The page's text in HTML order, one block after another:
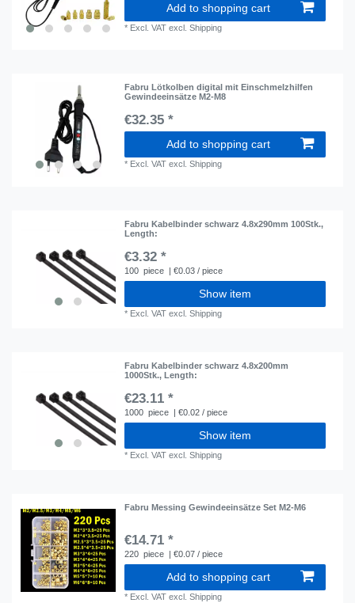
Add to shopping cart
* Excl. VAT excl.Shipping
Fabru Lötkolben digital mit Einschmelzhilfen
Gewindeeinsätze M2-M8
€32.35 *
Add to shopping cart
* Excl. VAT excl.Shipping
Fabru Kabelbinder schwarz 4.8x290mm 100Stk.,
Length:
€3.32 *
100 piece | €0.03 / piece
Show item
* Excl. VAT excl.Shipping
Fabru Kabelbinder schwarz 4.8x200mm
1000Stk., Length:
€23.11 *
1000 piece | €0.02 / piece
Show item
* Excl. VAT excl.Shipping
Fabru Messing Gewindeeinsätze Set M2-M6
€14.71 *
220 piece | €0.07 / piece
Add to shopping cart
* Excl. VAT excl.Shipping